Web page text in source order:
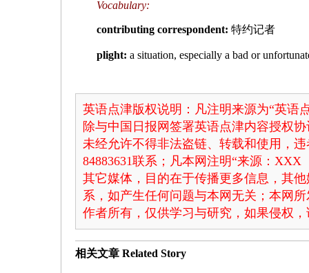
Vocabulary:
contributing correspondent: 特约记者
plight: a situation, especially a bad or
英语点津版权说明：凡注明来源为“英语
除与中国日报网签署英语点津内容授权
未经允许不得非法盗链、转载和使用，
84883631联系；凡本网注明“来源：
其它媒体，目的在于传播更多信息，其
系，如产生任何问题与本网无关；本网
作者所有，仅供学习与研究，如果侵权
相关文章 Related Story